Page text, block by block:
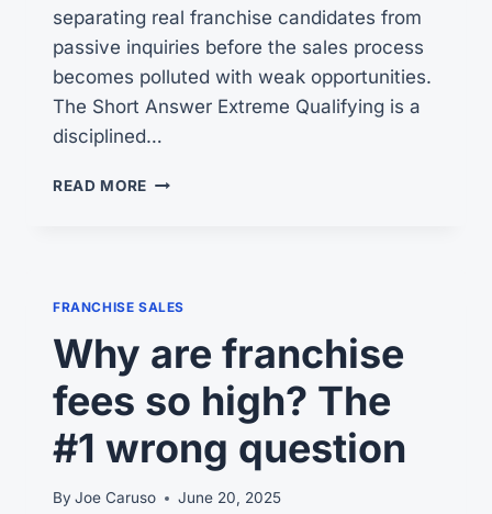
separating real franchise candidates from
passive inquiries before the sales process
becomes polluted with weak opportunities.
The Short Answer Extreme Qualifying is a
disciplined…
READ MORE WHAT
FRANCHISE SALES
Why are franchise
fees so high? The
#1 wrong question
By Joe Caruso June 20, 2025